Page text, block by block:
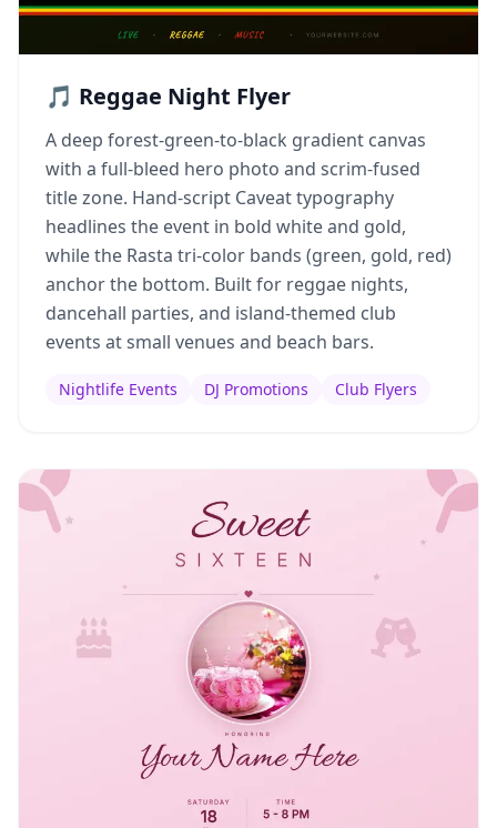
🎵 Reggae Night Flyer
A deep forest-green-to-black gradient canvas
with a full-bleed hero photo and scrim-fused
title zone. Hand-script Caveat typography
headlines the event in bold white and gold,
while the Rasta tri-color bands (green, gold, red)
anchor the bottom. Built for reggae nights,
dancehall parties, and island-themed club
events at small venues and beach bars.
Nightlife Events DJ Promotions Club Flyers